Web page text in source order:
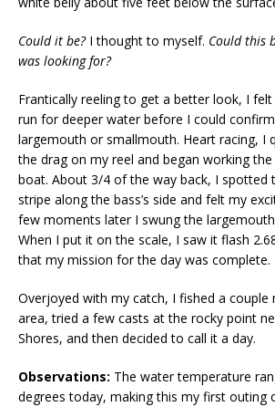
Could it be? I thought to myself. Could this
was looking for?
Frantically reeling to get a better look, I
run for deeper water before I could
largemouth or smallmouth. Heart racing, I
the drag on my reel and began working
boat. About 3/4 of the way back, I spotted
stripe along the bass’s side and felt my
few moments later I swung the
When I put it on the scale, I saw it flash
that my mission for the day was complete.
Overjoyed with my catch, I fished a couple
area, tried a few casts at the rocky point
Shores, and then decided to call it a day.
Observations: The water temperature
degrees today, making this my first outing